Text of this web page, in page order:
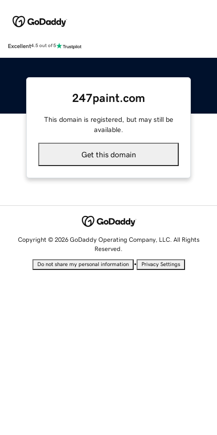
Excellent4.5 out of 5
247paint.com
This domain is registered, but may still be
available.
Get this domain
Copyright © 2026 GoDaddy Operating Company, LLC. All Rights
Reserved.
Do not share my personal information • Privacy Settings